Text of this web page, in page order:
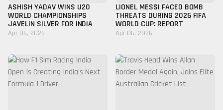
ASHISH YADAV WINS U20
WORLD CHAMPIONSHIPS
JAVELIN SILVER FOR INDIA
Apr 06, 2026
LIONEL MESSI FACED BOMB
THREATS DURING 2026 FIFA
WORLD CUP: REPORT
Apr 06, 2026